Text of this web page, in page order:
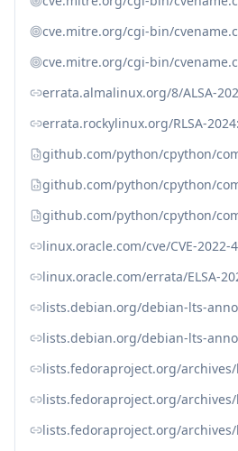
cve.mitre.org/cgi-bin/
cve.mitre.org/cgi-bin/
errata.almalinux.org/8/ALSA-
errata.rockylinux.org/RLSA-
github.com/python/cpython/
github.com/python/cpython/
github.com/python/cpython/
linux.oracle.com/cve/CVE-2022-
linux.oracle.com/errata/ELSA-
lists.debian.org/debian-lts-
lists.debian.org/debian-lts-
lists.fedoraproject.org/archives/
lists.fedoraproject.org/archives/
lists.fedoraproject.org/archives/